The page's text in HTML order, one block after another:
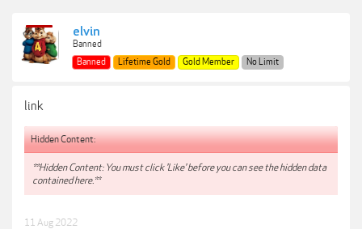
elvin
Banned
Banned
Lifetime Gold Gold Member No Limit
link
Hidden Content:
**Hidden Content: You must click 'Like' before you can see the hidden data
contained here.**
11 Aug 2022